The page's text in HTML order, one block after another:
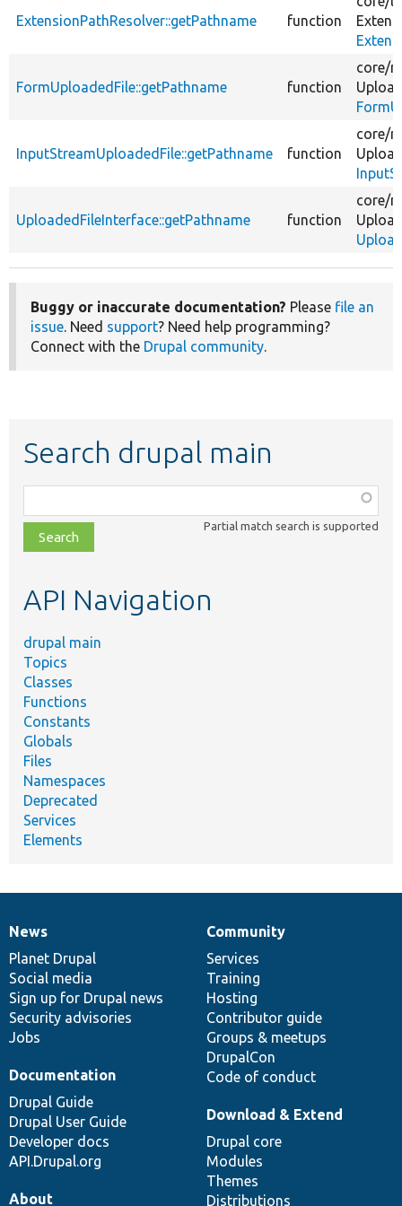
ExtensionPathResolver::getPathname function
FormUploadedFile::getPathname function
core/
InputStreamUploadedFile::getPathname function
core/
UploadedFileInterface::getPathname function
core/
Buggy or inaccurate documentation? Please file an
issue. Need support? Need help programming?
Connect with the Drupal community.
Search drupal main
class,
file,
topic,
Partial match search is supported
API Navigation
drupal main
Topics
Classes
Functions
Constants
Globals
Files
Namespaces
Deprecated
Services
Elements
News
items
News
Planet Drupal
Social media
Sign up for Drupal news
Security advisories
Jobs
Our
community
Community
Services
Training
Hosting
Contributor guide
Groups & meetups
DrupalCon
Code of conduct
Documentation
Documentation
Drupal Guide
Drupal User Guide
Developer docs
API.Drupal.org
Drupal
code
base
Download & Extend
Drupal core
Modules
Themes
Distributions
Governance
of
community
About